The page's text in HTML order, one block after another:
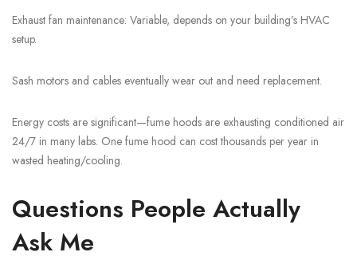
Exhaust fan maintenance: Variable, depends on your building’s HVAC
setup.
Sash motors and cables eventually wear out and need replacement.
Energy costs are significant—fume hoods are exhausting conditioned air
24/7 in many labs. One fume hood can cost thousands per year in
wasted heating/cooling.
Questions People Actually
Ask Me